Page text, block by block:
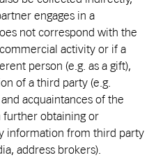
engages in a
not correspond with the
activity or if a
person (e.g. as a gift),
of a third party (e.g.
acquaintances of the
further obtaining or
information from third party
address brokers).